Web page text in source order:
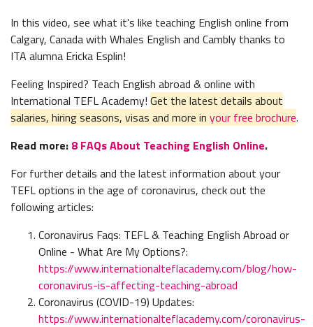
In this video, see what it's like teaching English online from
Calgary, Canada with Whales English and Cambly thanks to
ITA alumna Ericka Esplin!
Feeling Inspired? Teach English abroad & online with
International TEFL Academy! Get the latest details about
salaries, hiring seasons, visas and more in your free brochure.
Read more: 8 FAQs About Teaching English Online.
For further details and the latest information about your
TEFL options in the age of coronavirus, check out the
following articles:
Coronavirus Faqs: TEFL & Teaching English Abroad or
Online - What Are My Options?:
https://www.internationalteflacademy.com/blog/how-
coronavirus-is-affecting-teaching-abroad
Coronavirus (COVID-19) Updates:
https://www.internationalteflacademy.com/coronavirus-